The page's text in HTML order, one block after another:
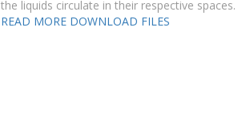
the liquids circulate in their respective spaces.
READ MORE DOWNLOAD FILES